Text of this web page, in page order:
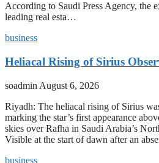
According to Saudi Press Agency, the
leading real esta…
business
Heliacal Rising of Sirius
soadmin August 6, 2026
Riyadh: The heliacal rising of Sirius
marking the star’s first appearance
skies over Rafha in Saudi Arabia’s
Visible at the start of dawn after an
business